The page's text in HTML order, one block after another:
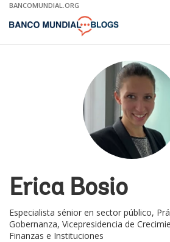
Skip
Main
BANCOMUNDIAL.ORG
Erica Bosio
Especialista sénior en sector público,
Gobernanza, Vicepresidencia de
Finanzas e Instituciones